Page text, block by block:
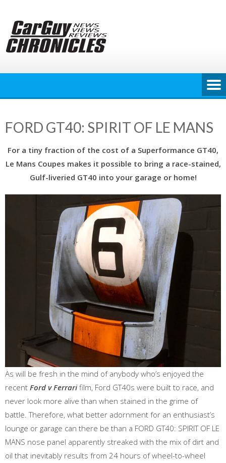
content
FORD GT40: SPIRIT OF LE MANS
For a tiny fraction of the cost of a Superformance GT40,
Le Mans Coupes makes it possible to bring a race-stained,
Gulf-liveried GT40 into your garage or home!
As will be fresh in the mind of anybody who’s enjoyed the
recent Ford v Ferrarifilm, Ford GT40s were built to race, and
never look more alive than when stained in the grime of
battle. Therefore, what better adornment for an enthusiast’s
lounge or garage can there be than a FORD GT40: SPIRIT OF LE
MANS nose panel apparently streaked with the mix of dirt and
oil that inevitably results from 24 hours of wheel-to-wheel